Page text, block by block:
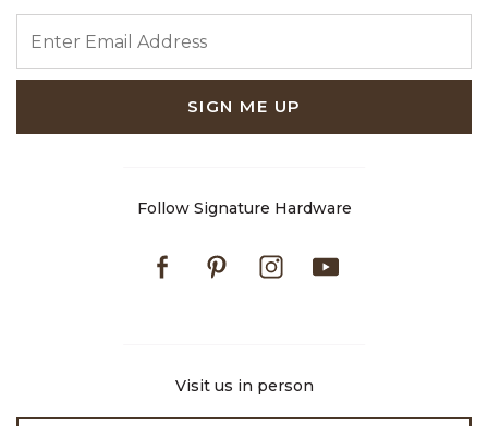
SIGN ME UP
Follow Signature Hardware
FacebookPinterestInstagram
Visit us in person